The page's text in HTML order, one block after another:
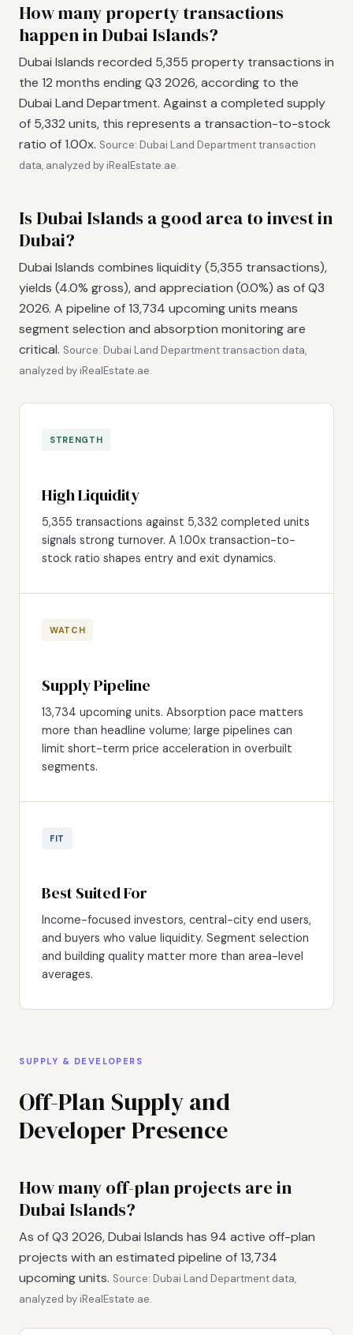
How many property transactions
happen in Dubai Islands?
Dubai Islands recorded 5,355 property transactions in
the 12 months ending Q3 2026, according to the
Dubai Land Department. Against a completed supply
of 5,332 units, this represents a transaction-to-stock
ratio of 1.00x. Source: Dubai Land Department transaction
data, analyzed by iRealEstate.ae.
Is Dubai Islands a good area to invest in
Dubai?
Dubai Islands combines liquidity (5,355 transactions),
yields (4.0% gross), and appreciation (0.0%) as of Q3
2026. A pipeline of 13,734 upcoming units means
segment selection and absorption monitoring are
critical. Source: Dubai Land Department transaction data,
analyzed by iRealEstate.ae.
STRENGTH
High Liquidity
5,355 transactions against 5,332 completed units
signals strong turnover. A 1.00x transaction-to-
stock ratio shapes entry and exit dynamics.
WATCH
Supply Pipeline
13,734 upcoming units. Absorption pace matters
more than headline volume; large pipelines can
limit short-term price acceleration in overbuilt
segments.
FIT
Best Suited For
Income-focused investors, central-city end users,
and buyers who value liquidity. Segment selection
and building quality matter more than area-level
averages.
SUPPLY & DEVELOPERS
Off-Plan Supply and
Developer Presence
How many off-plan projects are in
Dubai Islands?
As of Q3 2026, Dubai Islands has 94 active off-plan
projects with an estimated pipeline of 13,734
upcoming units. Source: Dubai Land Department data,
analyzed by iRealEstate.ae.